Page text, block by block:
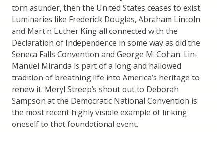
torn asunder, then the United States ceases to exist.
Luminaries like Frederick Douglas, Abraham Lincoln,
and Martin Luther King all connected with the
Declaration of Independence in some way as did the
Seneca Falls Convention and George M. Cohan. Lin-
Manuel Miranda is part of a long and hallowed
tradition of breathing life into America’s heritage to
renew it. Meryl Streep’s shout out to Deborah
Sampson at the Democratic National Convention is
the most recent highly visible example of linking
oneself to that foundational event.